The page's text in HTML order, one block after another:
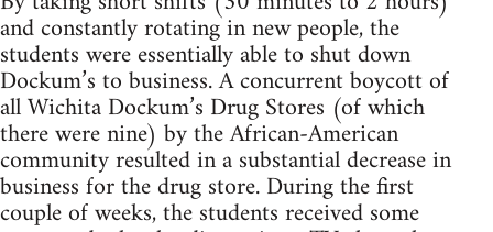
and constantly rotating in new people, the
students were essentially able to shut down
Dockum’s to business. A concurrent boycott of
all Wichita Dockum’s Drug Stores (of which
there were nine) by the African-American
community resulted in a substantial decrease in
business for the drug store. During the first
couple of weeks, the students received some